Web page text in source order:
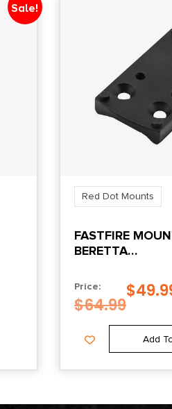
Sale!
Red Dot Mounts
FASTFIRE
BERETTA
BLACK
Price:
$64.99
$
Add